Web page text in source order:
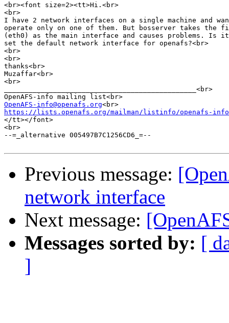
<br><font size=2><tt>Hi.<br>
<br>
I have 2 network interfaces on a single machine and want
operate only on one of them. But bosserver takes the
(eth0) as the main interface and causes problems. Is
set the default network interface for openafs?<br>
<br>
<br>
thanks<br>
Muzaffar<br>
<br>
_______________________________________________<br>
OpenAFS-info@openafs.org
https://lists.openafs.org/mailman/listinfo/openafs-
</tt></font>
<br>
--=_alternative 005497B7C1256CD6_=--
Previous message:
network interface
Next message:
Messages sorted by: [
]